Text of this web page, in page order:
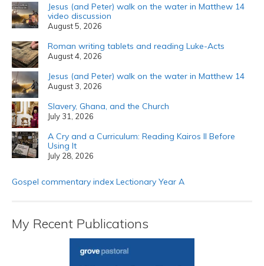
Jesus (and Peter) walk on the water in Matthew 14
video discussion
August 5, 2026
Roman writing tablets and reading Luke-Acts
August 4, 2026
Jesus (and Peter) walk on the water in Matthew 14
August 3, 2026
Slavery, Ghana, and the Church
July 31, 2026
A Cry and a Curriculum: Reading Kairos II Before
Using It
July 28, 2026
Gospel commentary index Lectionary Year A
My Recent Publications